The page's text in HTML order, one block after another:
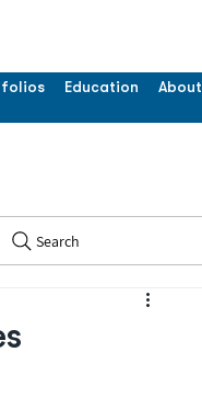
Education About
Search